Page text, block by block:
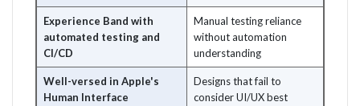
Experience Band with
automated testing and
CI/CD
Manual testing reliance
without automation
understanding
Well-versed in Apple's
Human Interface
Designs that fail to
consider UI/UX best